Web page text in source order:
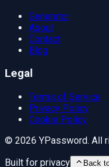
Generator
About
Contact
Blog
Legal
Terms of Service
Privacy Policy
Cookie Policy
© 2026 YPassword. All
Built for privacy
Back